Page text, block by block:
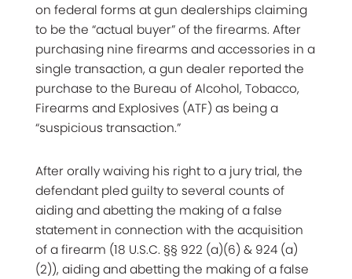
on federal forms at gun dealerships claiming
to be the “actual buyer” of the firearms. After
purchasing nine firearms and accessories in a
single transaction, a gun dealer reported the
purchase to the Bureau of Alcohol, Tobacco,
Firearms and Explosives (ATF) as being a
“suspicious transaction.”
After orally waiving his right to a jury trial, the
defendant pled guilty to several counts of
aiding and abetting the making of a false
statement in connection with the acquisition
of a firearm (18 U.S.C. §§ 922 (a)(6) & 924 (a)
(2)), aiding and abetting the making of a false